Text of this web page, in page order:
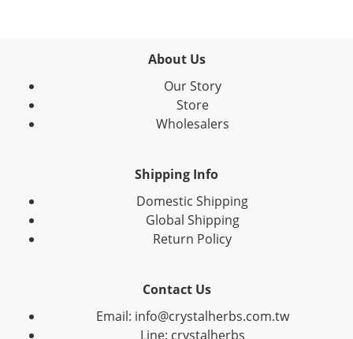
About Us
Our Story
Store
Wholesalers
Shipping Info
Domestic Shipping
Global Shipping
Return Policy
Contact Us
Email: info@crystalherbs.com.tw
Line: crystalherbs